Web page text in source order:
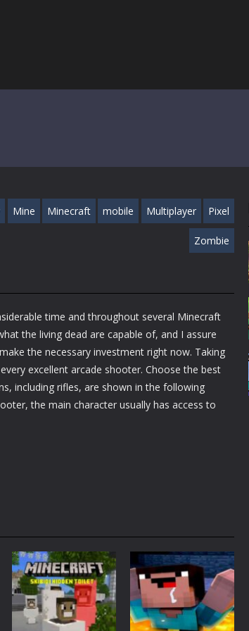
Mine Minecraft mobile Multiplayer Pixel
Zombie
time and throughout several Minecraft
the living dead are capable of, and I assure
the necessary investment right now. Taking
excellent arcade shooter. Choose the best
including rifles, are shown in the following
the main character usually has access to